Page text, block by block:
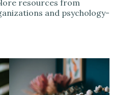
resources from
and psychology-